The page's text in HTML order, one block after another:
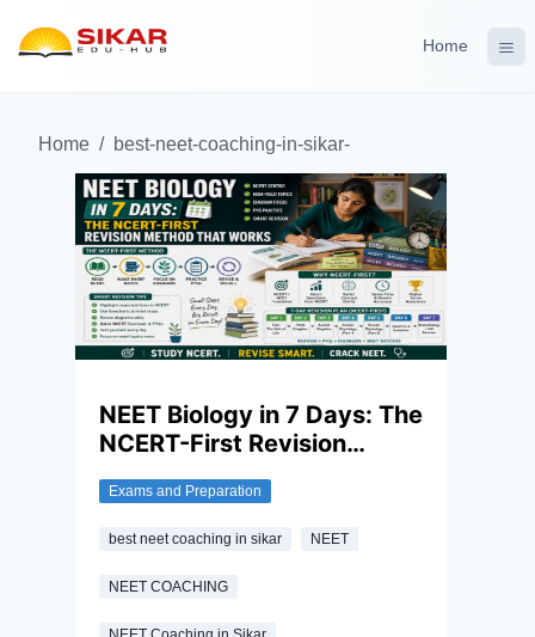
Home
Home / best-neet-coaching-in-sikar-
NEET Biology in 7 Days: The
NCERT-First Revision
Exams and Preparation
best neet coaching in sikar NEET
NEET COACHING